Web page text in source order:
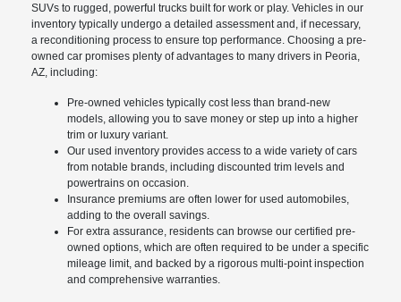
SUVs to rugged, powerful trucks built for work or play. Vehicles in our
inventory typically undergo a detailed assessment and, if necessary,
a reconditioning process to ensure top performance. Choosing a pre-
owned car promises plenty of advantages to many drivers in Peoria,
AZ, including:
Pre-owned vehicles typically cost less than brand-new
models, allowing you to save money or step up into a higher
trim or luxury variant.
Our used inventory provides access to a wide variety of cars
from notable brands, including discounted trim levels and
powertrains on occasion.
Insurance premiums are often lower for used automobiles,
adding to the overall savings.
For extra assurance, residents can browse our certified pre-
owned options, which are often required to be under a specific
mileage limit, and backed by a rigorous multi-point inspection
and comprehensive warranties.